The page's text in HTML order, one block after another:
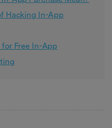
Hacking In-App
Free In-App